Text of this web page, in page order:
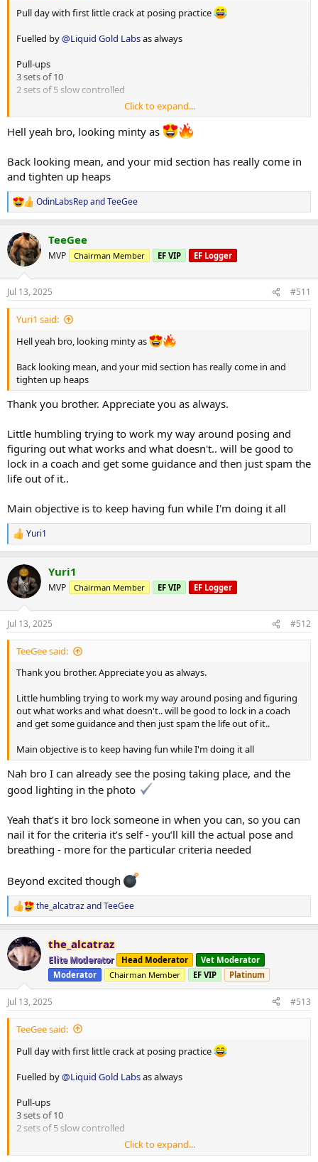
Pull day with first little crack at posing practice
Fuelled by@Liquid Gold Labsas always
Pull-ups
3 sets of 10
2 sets of 5 slow controlled
High row machine single arm
1) 30kg x 20
2) 40kg x 16
4) 50kg x 14
Lat pulldown
3 sets 85kg x 12
Seated cable row
2 sets 75kg x 14
Kneeling single arm cable row
1) 30kg x 16
2) 40kg x 14
3) 50kg x 12
1) 75kg x 14
3) 75kg x 12
3 sets of 12.5kg x 12
Side laterals cable
2 Sets 15kg x 12
2 sets 10kg x 14
Followed by a little bit of posing... Nothing special... Looking for
locking in a coach for posing leading upto show time.
Exciting stuff. It's all about the experience. I love what I do. And
enjoying every moment
Don't mind the awkwardness of photos hahaha.. was doing my best
not to laugh with my friend taking the shots.. biggest thing for me
is finding comfort and confidence for posing Infront of people
Click to expand...
Hell yeah bro, looking minty as
Back looking mean, and your mid section has really come in
and tighten up heaps
R
e
c
t
i
n
s
:
OdinLabsRepandTeeGee
TeeGee
MVP Chairman Member EF VIP EF Logger
Jul 13, 2025 #511
Yuri1 said:
Hell yeah bro, looking minty as
Back looking mean, and your mid section has really come in and
tighten up heaps
Thank you brother. Appreciate you as always.
Little humbling trying to work my way around posing and
figuring out what works and what doesn't.. will be good to
lock in a coach and get some guidance and then just spam the
life out of it..
Main objective is to keep having fun while I'm doing it all
R
e
c
t
i
n
s
:
Yuri1
Yuri1
MVP Chairman Member EF VIP EF Logger
Jul 13, 2025 #512
TeeGee said:
Thank you brother. Appreciate you as always.
Little humbling trying to work my way around posing and figuring
out what works and what doesn't.. will be good to lock in a coach
and get some guidance and then just spam the life out of it..
Main objective is to keep having fun while I'm doing it all
Nah bro I can already see the posing taking place, and the
good lighting in the photo
Yeah that’s it bro lock someone in when you can, so you can
nail it for the criteria it’s self - you’ll kill the actual pose and
breathing - more for the particular criteria needed
Beyond excited though
R
e
c
t
i
n
s
:
the_alcatrazandTeeGee
the_alcatraz
Elite Moderator Head Moderator
Vet Moderator
Moderator
Chairman Member EF VIP Platinum
Jul 13, 2025 #513
TeeGee said:
Pull day with first little crack at posing practice
Fuelled by@Liquid Gold Labsas always
Pull-ups
3 sets of 10
2 sets of 5 slow controlled
High row machine single arm
Click to expand...